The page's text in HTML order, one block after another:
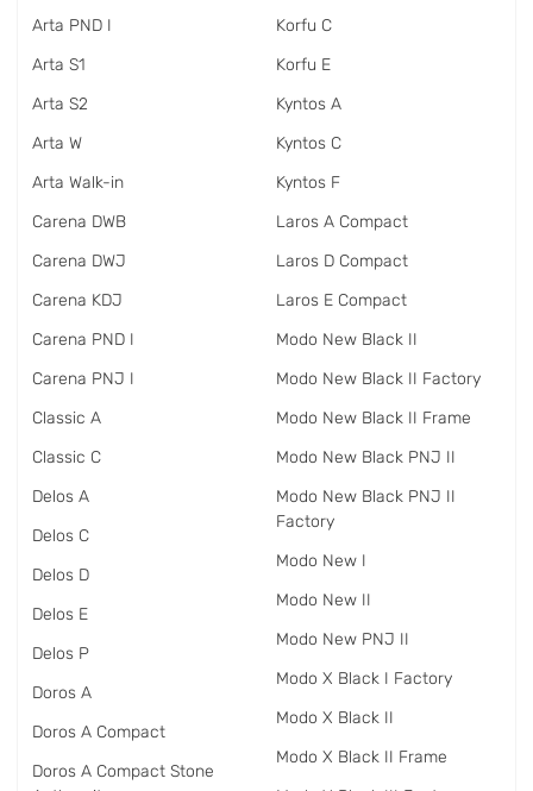
Arta PND I
Arta S1
Arta S2
Arta W
Arta Walk-in
Carena DWB
Carena DWJ
Carena KDJ
Carena PND I
Carena PNJ I
Classic A
Classic C
Delos A
Delos C
Delos D
Delos E
Delos P
Doros A
Doros A Compact
Doros A Compact Stone
Korfu C
Korfu E
Kyntos A
Kyntos C
Kyntos F
Laros A Compact
Laros D Compact
Laros E Compact
Modo New Black II
Modo New Black II Factory
Modo New Black II Frame
Modo New Black PNJ II
Modo New Black PNJ II
Factory
Modo New I
Modo New II
Modo New PNJ II
Modo X Black I Factory
Modo X Black II
Modo X Black II Frame